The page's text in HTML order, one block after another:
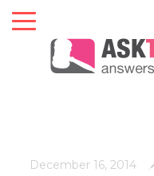
December 16, 2014